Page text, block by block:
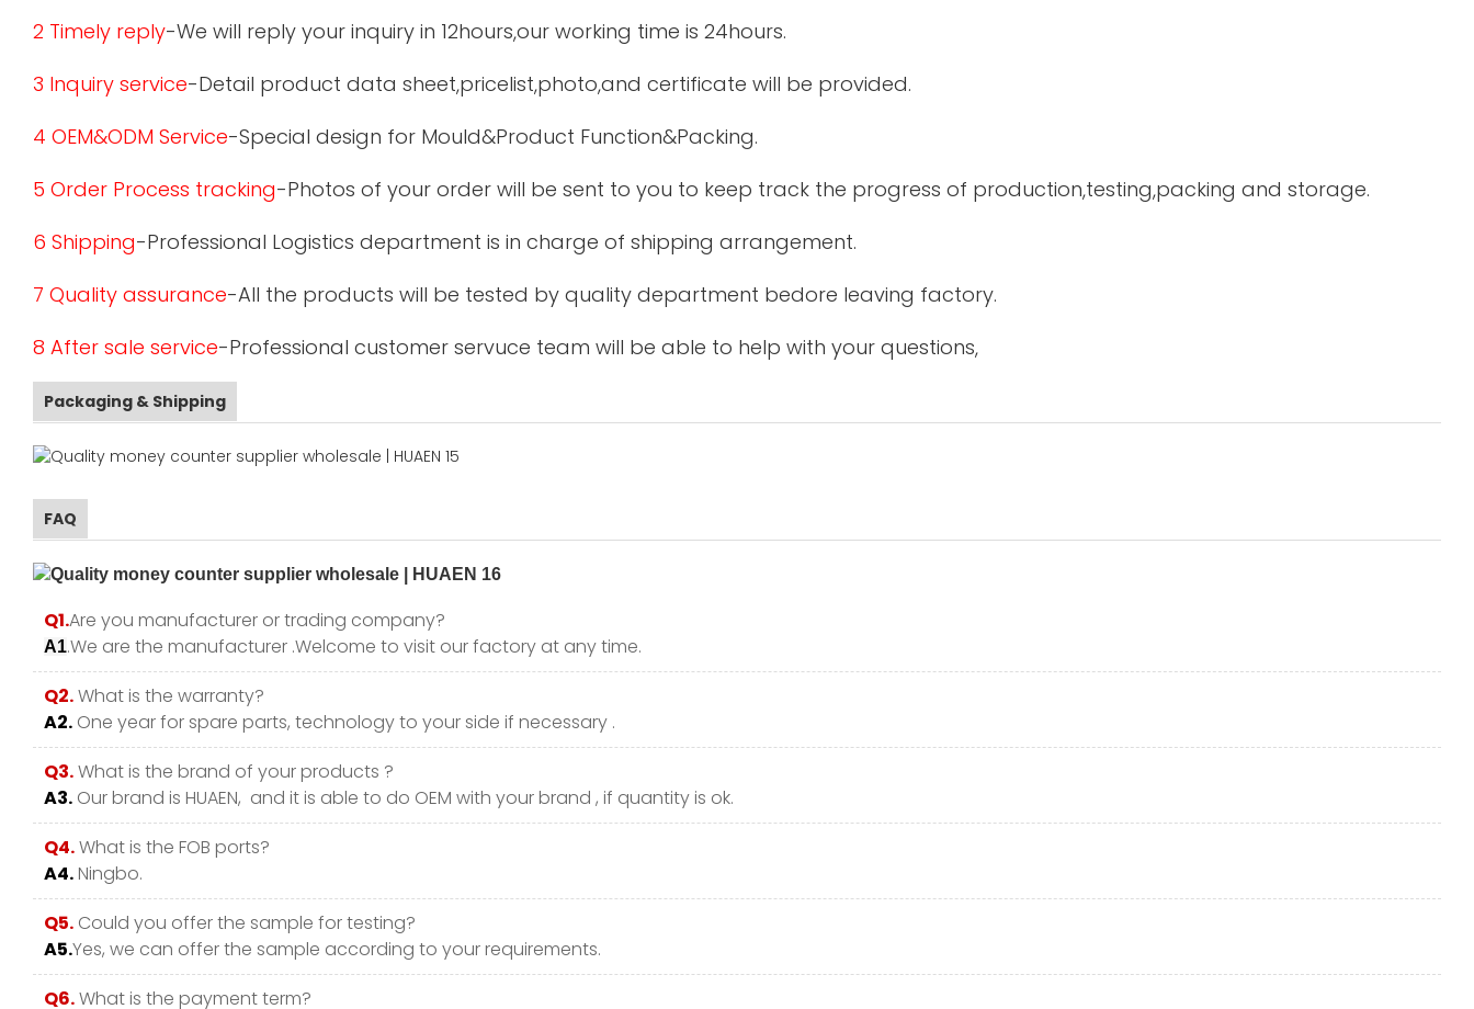
2 Timely reply-We will reply your inquiry in 12hours,our working time is 24hours.
3 Inquiry service-Detail product data sheet,pricelist,photo,and certificate will be provided.
4 OEM&ODM Service-Special design for Mould&Product Function&Packing.
5 Order Process tracking-Photos of your order will be sent to you to keep track the progress of production,testing,packing and storage.
6 Shipping-Professional Logistics department is in charge of shipping arrangement.
7 Quality assurance-All the products will be tested by quality department bedore leaving factory.
8 After sale service-Professional customer servuce team will be able to help with your questions,
Packaging & Shipping
FAQ
Q1.Are you manufacturer or trading company?
A1.We are the manufacturer .Welcome to visit our factory at any time.
Q2.What is the warranty?
A2. One year for spare parts, technology to your side if necessary .
Q3.What is the brand of your products ?
A3. Our brand is HUAEN, and it is able to do OEM with your brand , if quantity is ok.
Q4.What is the FOB ports?
A4.Ningbo.
Q5. Could you offer the sample for testing?
A5.Yes, we can offer the sample according to your requirements.
Q6.What is the payment term?